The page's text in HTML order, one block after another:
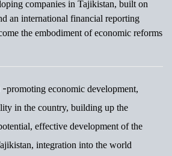
companies in Tajikistan, built on
an international financial reporting
the embodiment of economic reforms
promoting economic development,
in the country, building up the
effective development of the
integration into the world